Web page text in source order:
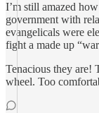
I’m still amazed
government with
evangelicals were
fight a made up
Tenacious they are!
wheel. Too